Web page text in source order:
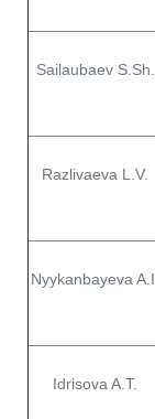
Sailaubaev S.Sh.
Razlivaeva L.V.
Nyykanbayeva A.I.
Idrisova A.T.